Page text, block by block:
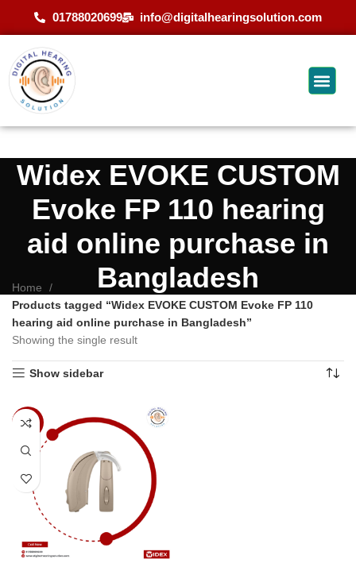
01788020699 info@digitalhearingsolution.com
Widex EVOKE CUSTOM
Evoke FP 110 hearing
aid online purchase in
Bangladesh
Home
Products tagged “Widex EVOKE CUSTOM Evoke FP 110
hearing aid online purchase in Bangladesh”
Showing the single result
Show sidebar
-5%